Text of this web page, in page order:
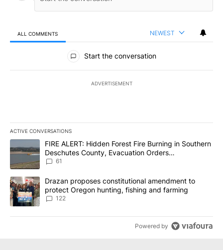
ALL COMMENTS NEWEST
All Comments
Start the conversation
ADVERTISEMENT
ACTIVE CONVERSATIONS
The following is a list of the most commented articles in the last
A trending article titled "FIRE ALERT: Hidden Forest Fire
FIRE ALERT: Hidden Forest Fire Burning in Southern
Deschutes County, Evacuation Orders
Implemented
61
A trending article titled "Drazan proposes constitutional
Drazan proposes constitutional amendment to
protect Oregon hunting, fishing and farming
122
Powered by